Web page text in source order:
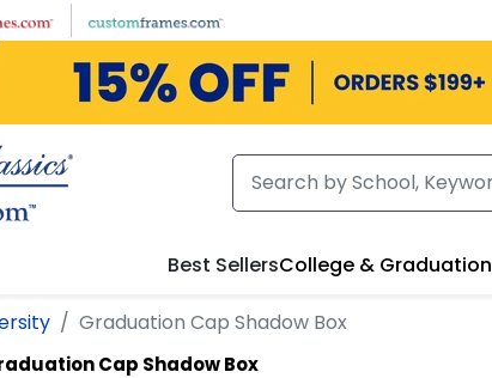
Best SellersCollege & Graduation
Graduation Cap Shadow Box
Cap Shadow Box